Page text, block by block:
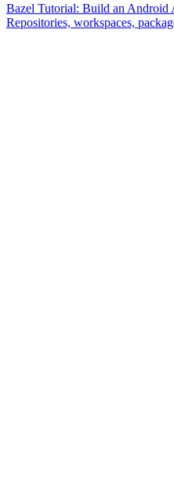
Bazel Tutorial: Build an Android
Repositories, workspaces,